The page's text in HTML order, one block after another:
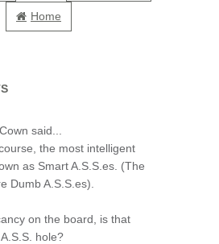
Home
said...
the most intelligent
as Smart A.S.S.es. (The
Dumb A.S.S.es).
on the board, is that
hole?